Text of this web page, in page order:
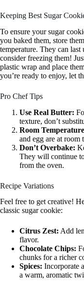
Keeping Best Sugar
To ensure your sugar
you baked them, store
temperature. They can
consider freezing them!
plastic wrap and place
you’re ready to enjoy, let
Pro Chef Tips
Use Real Butter:
texture, don’t
Room
and egg are at room
Don’t Overbake:
They will continue
from the oven.
Recipe Variations
Feel free to get creative!
classic sugar cookie:
Citrus Zest: Add
flavor.
Chocolate Chips:
chunks for a richer
Spices: Incorporate
a warm, aromatic